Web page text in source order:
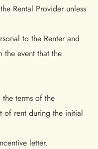
Rental Provider unless
to the Renter and
the event that the
terms of the
of rent during the initial
letter.